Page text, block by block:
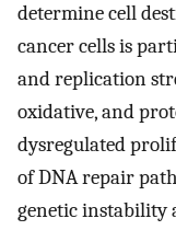
determine cell
cancer cells is
and replication
oxidative, and
dysregulated
of DNA repair
genetic instability